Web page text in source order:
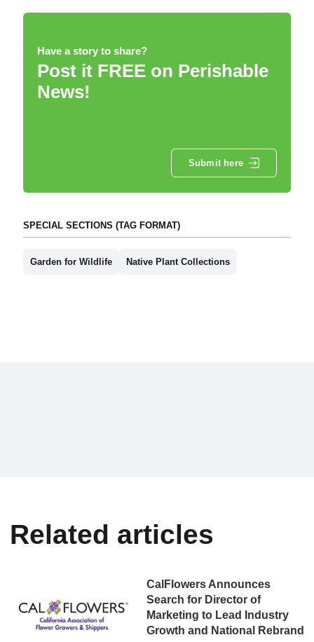
Have a story to share?
Post it FREE on Perishable
News!
Submit here
SPECIAL SECTIONS (TAG FORMAT)
Garden for Wildlife Native Plant Collections
Related articles
CalFlowers Announces
Search for Director of
Marketing to Lead Industry
Growth and National Rebrand